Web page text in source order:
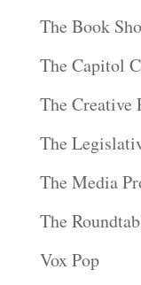
The Book
The Capitol
The Creative
The
The Media
The
Vox Pop